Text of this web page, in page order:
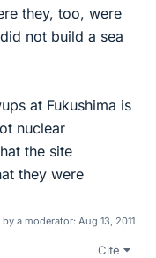
they, too, were
not build a sea
at Fukushima is
nuclear
the site
they were
by a moderator: Aug 13, 2011
Cite